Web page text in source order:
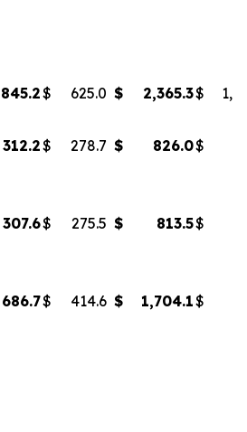
845.2$ 625.0 $ 2,365.3$
312.2$ 278.7 $ 826.0$
307.6$ 275.5 $ 813.5$
686.7$ 414.6 $ 1,704.1$